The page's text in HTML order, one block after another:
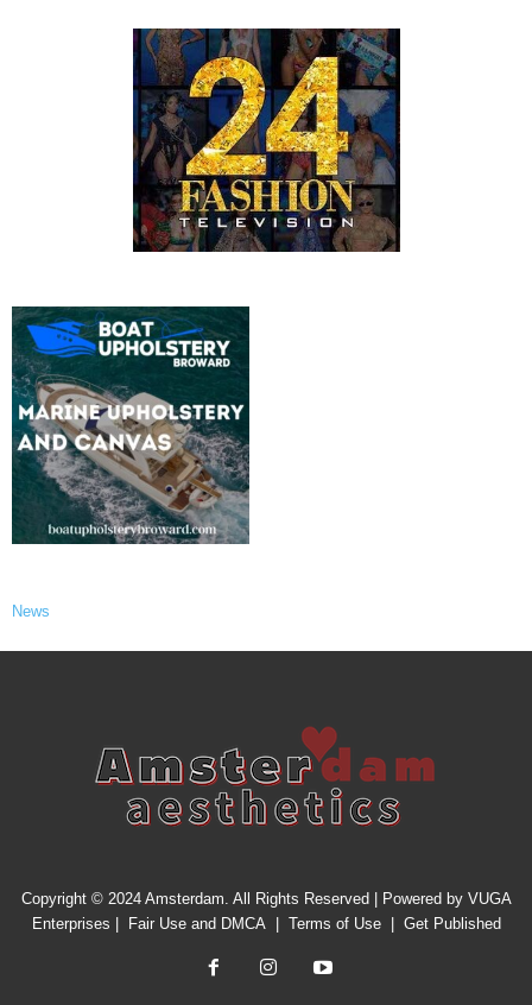
News
Copyright © 2024 Amsterdam. All Rights Reserved | Powered by VUGA
Enterprises
Fair Use and DMCA Terms of Use| Get Published